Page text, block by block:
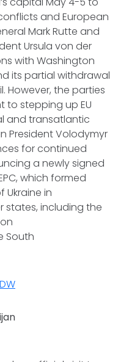
and European
Mark Rutte and
Ursula von der
with Washington
its partial withdrawal
However, the parties
to stepping up EU
and transatlantic
President Volodymyr
for continued
a newly signed
which formed
Ukraine in
states, including the
South
DW